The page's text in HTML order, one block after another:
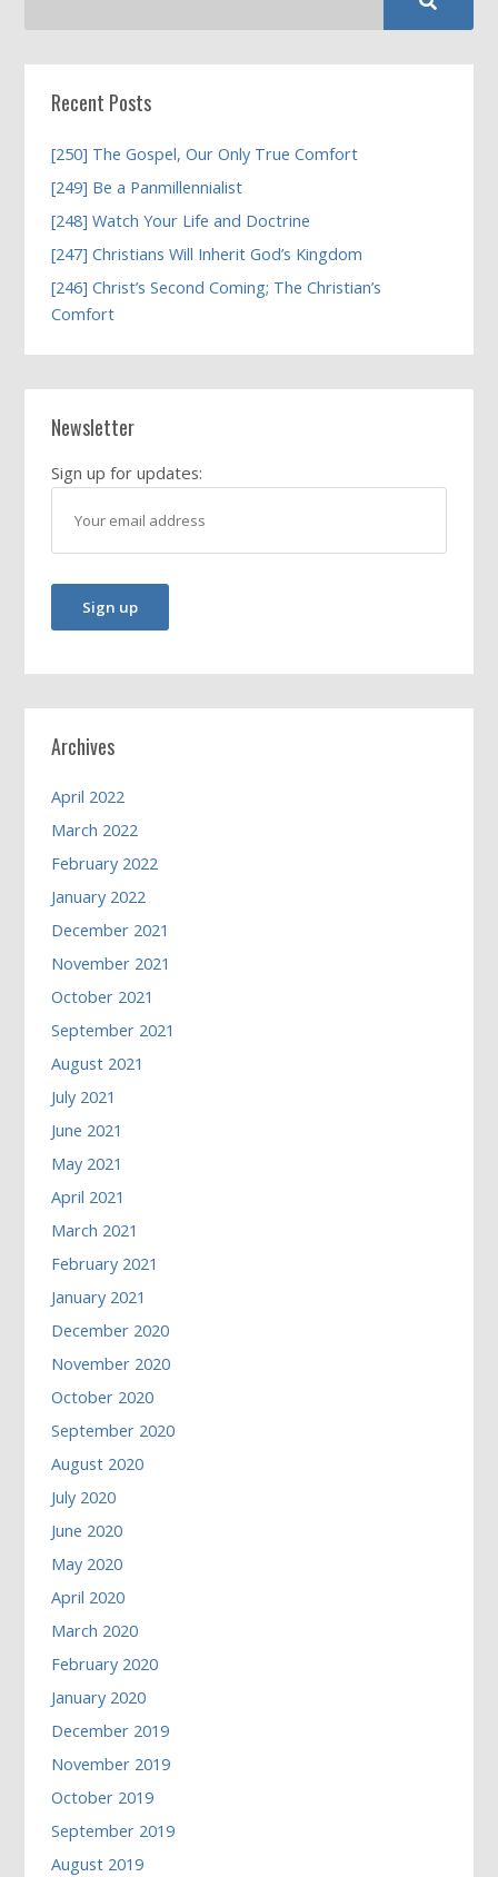
Recent Posts
[250] The Gospel, Our Only True Comfort
[249] Be a Panmillennialist
[248] Watch Your Life and Doctrine
[247] Christians Will Inherit God’s Kingdom
[246] Christ’s Second Coming; The Christian’s
Comfort
Newsletter
Sign up for updates:
Archives
April 2022
March 2022
February 2022
January 2022
December 2021
November 2021
October 2021
September 2021
August 2021
July 2021
June 2021
May 2021
April 2021
March 2021
February 2021
January 2021
December 2020
November 2020
October 2020
September 2020
August 2020
July 2020
June 2020
May 2020
April 2020
March 2020
February 2020
January 2020
December 2019
November 2019
October 2019
September 2019
August 2019